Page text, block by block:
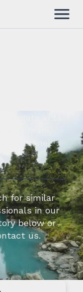
mai rānei.
for similar
in our
below or
us.